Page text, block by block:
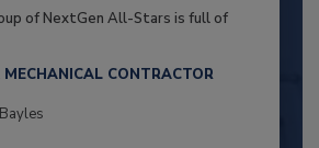
of NextGen All-Stars is full of
CONTRACTOR